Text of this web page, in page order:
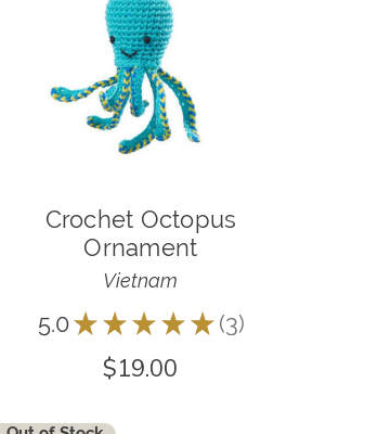
Crochet Octopus
Ornament
Vietnam
5.0★ ★ ★ ★ ★ 3
3
$19.00